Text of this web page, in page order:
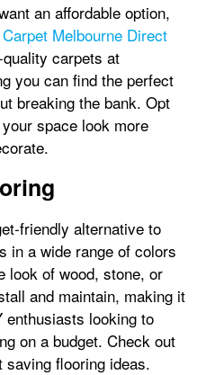
an affordable option,
Carpet Melbourne Direct
carpets at
you can find the perfect
breaking the bank. Opt
space look more
friendly alternative to
in a wide range of colors
look of wood, stone, or
and maintain, making it
looking to
on a budget. Check out
saving flooring ideas.